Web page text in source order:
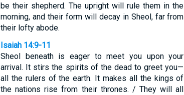
be their shepherd. The upright will rule them in the
morning, and their form will decay in Sheol, far from
their lofty abode.
Isaiah 14:9-11
Sheol beneath is eager to meet you upon your
arrival. It stirs the spirits of the dead to greet you—
all the rulers of the earth. It makes all the kings of
the nations rise from their thrones. / They will all